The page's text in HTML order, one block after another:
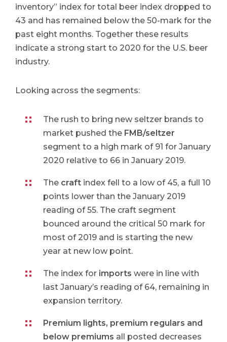
inventory” index for total beer index dropped to
43 and has remained below the 50-mark for the
past eight months. Together these results
indicate a strong start to 2020 for the U.S. beer
industry.
Looking across the segments: ​
The rush to bring new seltzer brands to
market pushed the FMB/seltzer
segment to a high mark of 91 for January
2020 relative to 66 in January 2019.
The craft index fell to a low of 45, a full 10
points lower than the January 2019
reading of 55. The craft segment
bounced around the critical 50 mark for
most of 2019 and is starting the new
year at new low point.
The index for imports were in line with
last January’s reading of 64, remaining in
expansion territory.
Premium lights, premium regulars and
below premiums all posted decreases